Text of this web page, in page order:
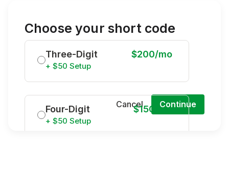
Choose your short code
Three-Digit
+ $50 Setup
$200/mo
Four-Digit
+ $50 Setup
$150/mo
Cancel Continue